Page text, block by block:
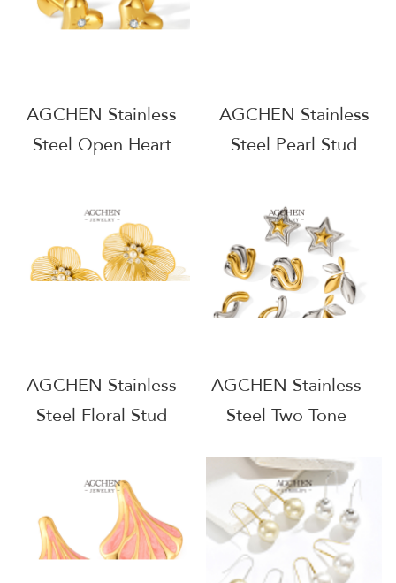
AGCHEN Stainless
Steel Open Heart
Jewelry Complete
Jewelry Source
Factory Direct
AGCHEN Stainless
Steel Pearl Stud
Elegant Jewelry Full
Service Manufacturer
One Stop Supply
Chain AG1052
AGCHEN Stainless
Steel Floral Stud
Nature Jewelry Direct
Factory Supply Chain
B2B AG1063
AGCHEN Stainless
Steel Two Tone
Silver Contrast
Jewelry One Stop
Supply Chain
Complete Jewelry